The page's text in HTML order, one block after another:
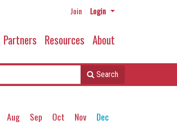
Join Login
Partners Resources About
Search
Aug Sep Oct Nov Dec